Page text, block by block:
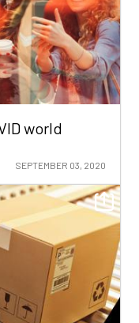
world
SEPTEMBER 03, 2020